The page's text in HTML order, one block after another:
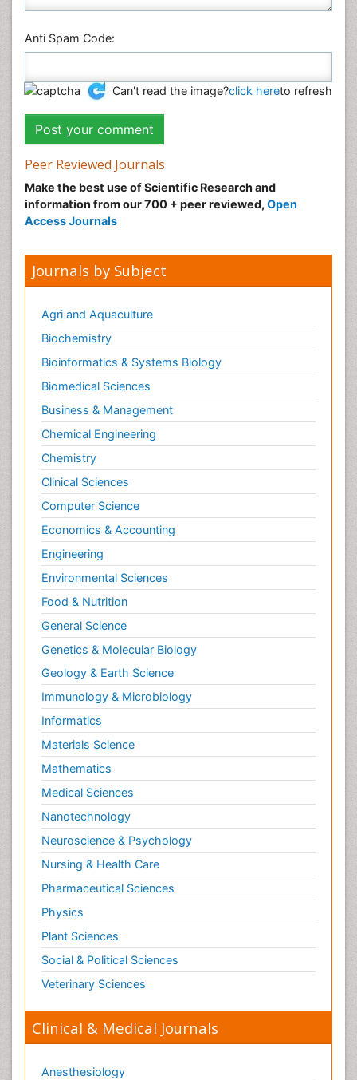
Anti Spam Code:
Can't read the image?click hereto refresh
Peer Reviewed Journals
Make the best use of Scientific Research and
information from our 700 + peer reviewed, Open
Access Journals
Journals by Subject
Agri and Aquaculture
Biochemistry
Bioinformatics & Systems Biology
Biomedical Sciences
Business & Management
Chemical Engineering
Chemistry
Clinical Sciences
Computer Science
Economics & Accounting
Engineering
Environmental Sciences
Food & Nutrition
General Science
Genetics & Molecular Biology
Geology & Earth Science
Immunology & Microbiology
Informatics
Materials Science
Mathematics
Medical Sciences
Nanotechnology
Neuroscience & Psychology
Nursing & Health Care
Pharmaceutical Sciences
Physics
Plant Sciences
Social & Political Sciences
Veterinary Sciences
Clinical & Medical Journals
Anesthesiology